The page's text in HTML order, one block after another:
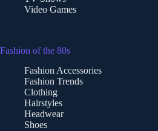
Video Games
Fashion of the 80s
Fashion Accessories
Fashion Trends
Clothing
Hairstyles
Headwear
Shoes